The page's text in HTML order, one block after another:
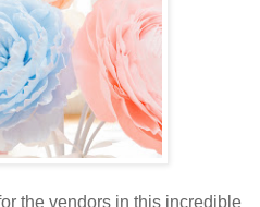
the vendors in this incredible